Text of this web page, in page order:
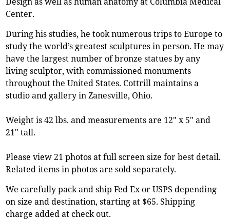
Center.
During his studies, he took numerous trips to Europe to
study the world’s greatest sculptures in person. He may
have the largest number of bronze statues by any
living sculptor, with commissioned monuments
throughout the United States. Cottrill maintains a
studio and gallery in Zanesville, Ohio.
Weight is 42 lbs. and measurements are 12" x 5" and
21" tall.
Please view 21 photos at full screen size for best detail.
Related items in photos are sold separately.
We carefully pack and ship Fed Ex or USPS depending
on size and destination, starting at $65. Shipping
charge added at check out.